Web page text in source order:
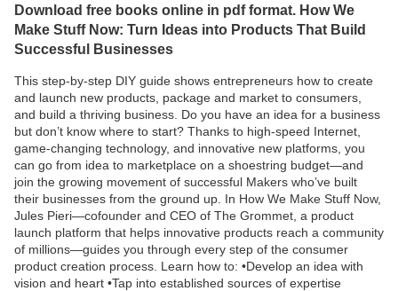
Download free books online in pdf format. How We
Make Stuff Now: Turn Ideas into Products That Build
Successful Businesses
This step-by-step DIY guide shows entrepreneurs how to create
and launch new products, package and market to consumers,
and build a thriving business. Do you have an idea for a business
but don’t know where to start? Thanks to high-speed Internet,
game-changing technology, and innovative new platforms, you
can go from idea to marketplace on a shoestring budget—and
join the growing movement of successful Makers who’ve built
their businesses from the ground up. In How We Make Stuff Now,
Jules Pieri—cofounder and CEO of The Grommet, a product
launch platform that helps innovative products reach a community
of millions—guides you through every step of the consumer
product creation process. Learn how to: •Develop an idea with
vision and heart •Tap into established sources of expertise